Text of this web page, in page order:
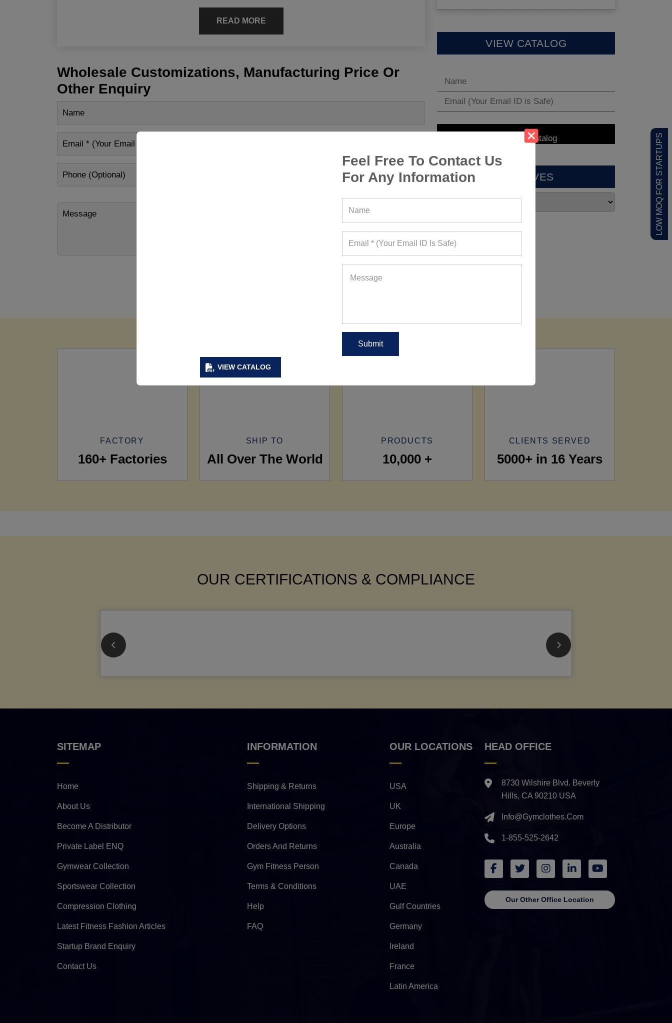
VIEW CATALOG
Feel Free To Contact Us
For Any Information
LOW MOQ FOR STARTUPS
READ MORE
Wholesale Customizations, Manufacturing Price Or
Other Enquiry
VIEW CATALOG
ARCHIVES
FACTORY
160+ Factories
SHIP TO
All Over The World
PRODUCTS
10,000 +
CLIENTS SERVED
5000+ in 16 Years
OUR CERTIFICATIONS & COMPLIANCE
SITEMAP
Home
About Us
Become A Distributor
Private Label ENQ
Gymwear Collection
Sportswear Collection
Compression Clothing
Latest Fitness Fashion Articles
Startup Brand Enquiry
Contact Us
INFORMATION
Shipping & Returns
International Shipping
Delivery Options
Orders And Returns
Gym Fitness Person
Terms & Conditions
Help
FAQ
OUR LOCATIONS
USA
UK
Europe
Australia
Canada
UAE
Gulf Countries
Germany
Ireland
France
Latin America
HEAD OFFICE
8730 Wilshire Blvd. Beverly
Hills, CA 90210 USA
Info@gymclothes.com
1-855-525-2642
Our Other Office Location